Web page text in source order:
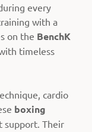
every
with a
on the BenchK
timeless
cardio
boxing
support. Their